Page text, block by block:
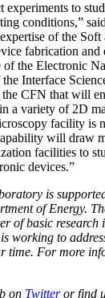
to
conditions,”
of the
fabrication and
of the Electronic
Interface
CFN that will
a variety of 2D
facility is
will draw
facilities to
devices.”
is
of Energy.
of basic research
working to
time. For more
on Twitteror find